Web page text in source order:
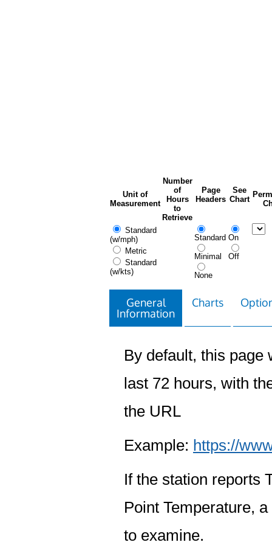
Unit of
Measurement
Number
of
Hours
to
Retrieve
Page
Headers
See
Chart
Standard
(w/mph)
Metric
Standard
(w/kts)
Standard
Minimal
None
On
Off
General
Information
Charts
By default, this page
last 72 hours, with
the URL
Example: https://
If the station reports
Point Temperature,
to examine.